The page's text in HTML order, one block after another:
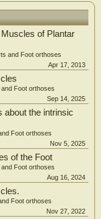
of Plantar
and Foot orthoses
Apr 17, 2013
Foot orthoses
Sep 14, 2025
about the intrinsic
Foot orthoses
Nov 5, 2025
of the Foot
Foot orthoses
Aug 16, 2024
Foot orthoses
Nov 27, 2022